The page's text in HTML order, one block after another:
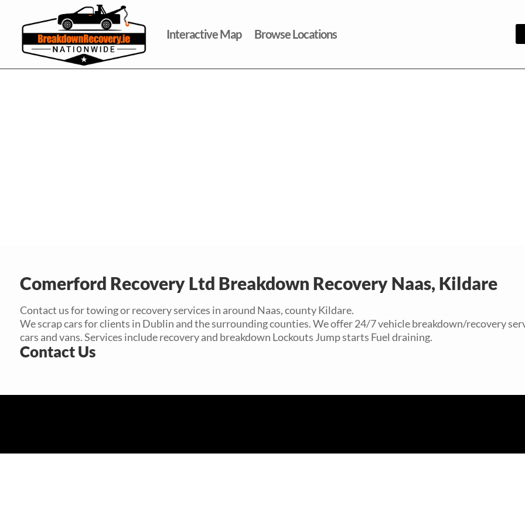
Interactive Map Browse Locations
Comerford Recovery Ltd Breakdown Recovery Naas, Kildare
Contact us for towing or recovery services in around Naas, county Kildare.
We scrap cars for clients in Dublin and the surrounding counties. We offer 24/7 vehicle breakdown/recovery
cars and vans. Services include recovery and breakdown Lockouts Jump starts Fuel draining.
Contact Us